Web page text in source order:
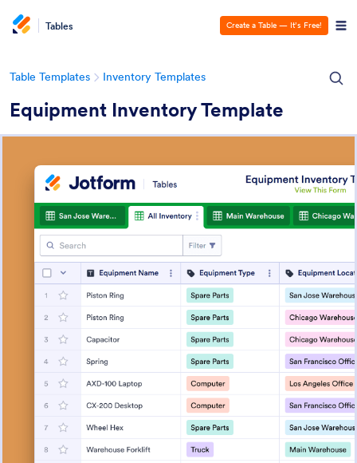
Tables Create a Table — It’s Free!
Table Templates Inventory Templates
Equipment Inventory Template